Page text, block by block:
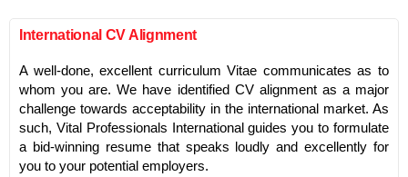
International CV Alignment
A well-done, excellent curriculum Vitae communicates as to
whom you are. We have identified CV alignment as a major
challenge towards acceptability in the international market. As
such, Vital Professionals International guides you to formulate
a bid-winning resume that speaks loudly and excellently for
you to your potential employers.